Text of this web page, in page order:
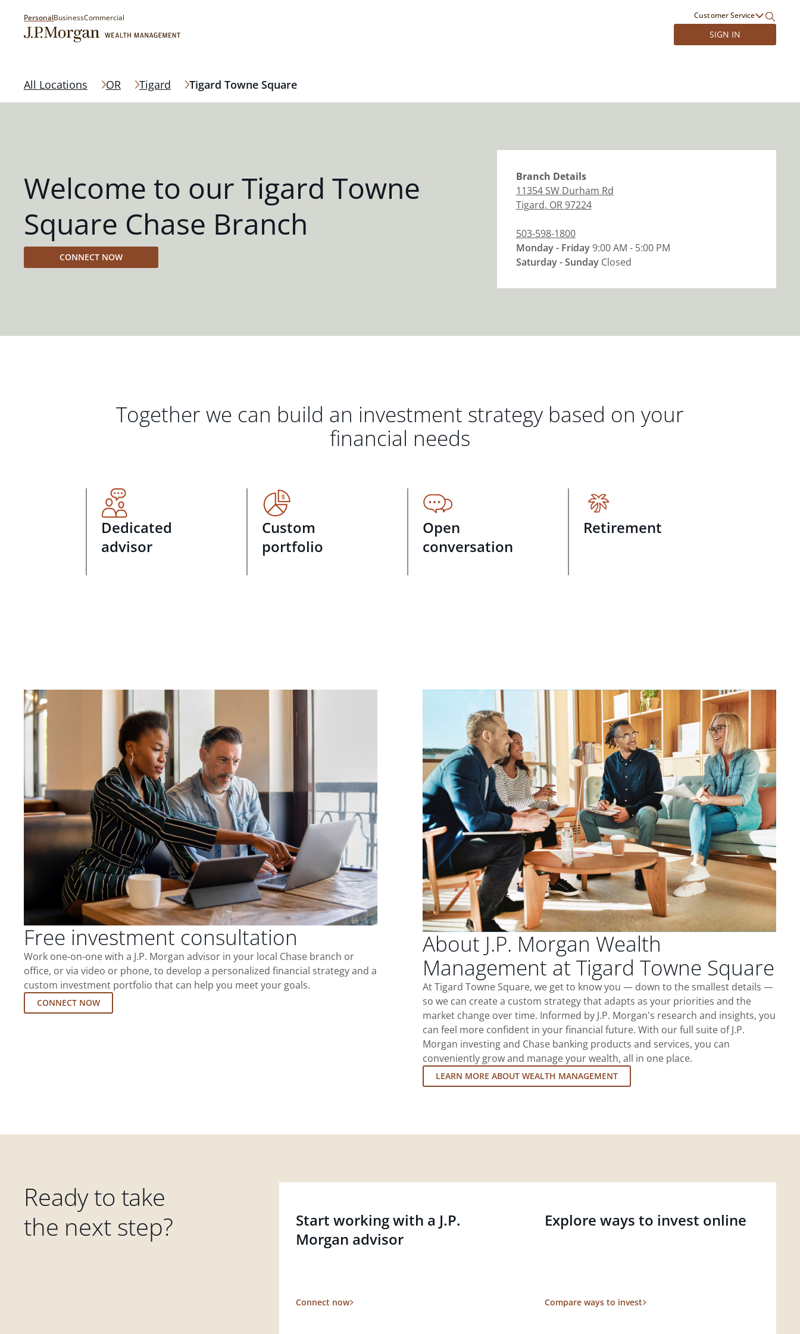
PersonalBusinessCommercial Customer Service
SIGN IN
All Locations OR Tigard Tigard Towne Square
Welcome to our Tigard Towne
Square Chase Branch
CONNECT NOW
Branch Details
11354 SW Durham Rd
Tigard, OR97224
503-598-1800
Monday - Friday9:00 AM - 5:00 PM
Saturday - Sunday Closed
Together we can build an investment strategy based on your
financial needs
Dedicated
advisor
Custom
portfolio
Open
conversation
Retirement
Free investment consultation
Work one-on-one with a J.P. Morgan advisor in your local Chase branch or
office, or via video or phone, to develop a personalized financial strategy and a
custom investment portfolio that can help you meet your goals.
CONNECT NOW
About J.P. Morgan Wealth
Management at Tigard Towne Square
At Tigard Towne Square, we get to know you — down to the smallest details —
so we can create a custom strategy that adapts as your priorities and the
market change over time. Informed by J.P. Morgan's research and insights, you
can feel more confident in your financial future. With our full suite of J.P.
Morgan investing and Chase banking products and services, you can
conveniently grow and manage your wealth, all in one place.
LEARN MORE ABOUT WEALTH MANAGEMENT
Ready to take
the next step?
Start working with a J.P.
Morgan advisor
Connect now
Explore ways to invest online
Compare ways to invest